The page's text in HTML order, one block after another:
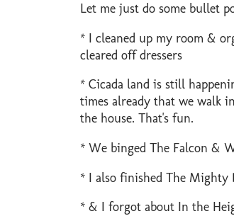
Let me just do some bullet
* I cleaned up my room &
cleared off dressers
* Cicada land is still
times already that we walk
the house. That's fun.
* We binged The Falcon &
* I also finished The Mighty
* & I forgot about In the